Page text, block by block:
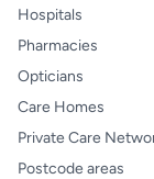
Hospitals
Pharmacies
Opticians
Care Homes
Private Care
Postcode areas